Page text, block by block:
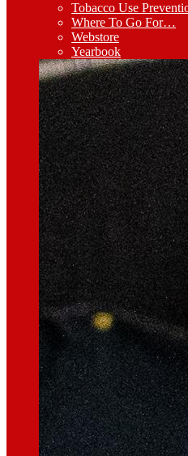
Tobacco Use
Where To Go For…
Webstore
Yearbook